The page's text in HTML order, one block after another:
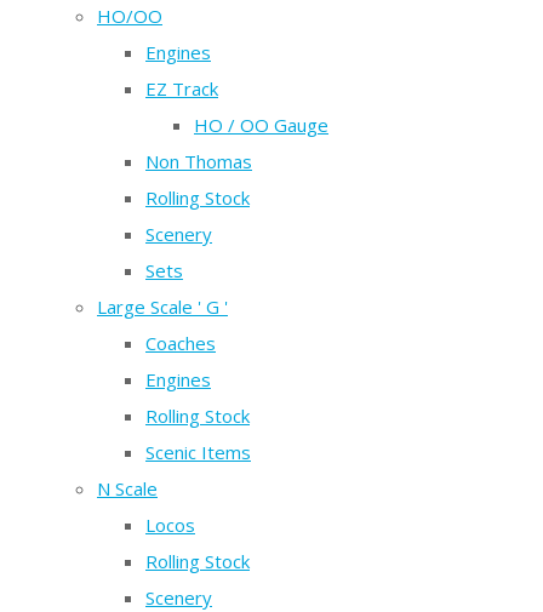
HO/OO
Engines
EZ Track
HO / OO Gauge
Non Thomas
Rolling Stock
Scenery
Sets
Large Scale ' G '
Coaches
Engines
Rolling Stock
Scenic Items
N Scale
Locos
Rolling Stock
Scenery